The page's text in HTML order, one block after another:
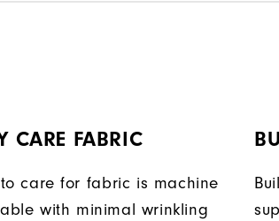
CARE FABRIC
to care for fabric is machine
with minimal wrinkling